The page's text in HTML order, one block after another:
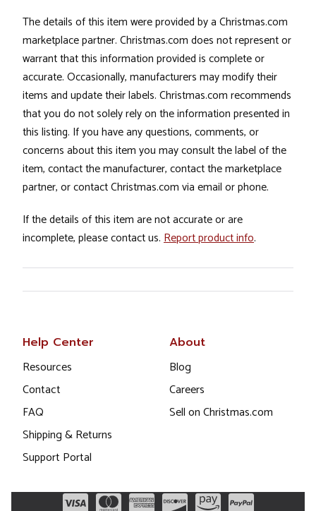
The details of this item were provided by a Christmas.com
marketplace partner. Christmas.com does not represent or
warrant that this information provided is complete or
accurate. Occasionally, manufacturers may modify their
items and update their labels. Christmas.com recommends
that you do not solely rely on the information presented in
this listing. If you have any questions, comments, or
concerns about this item you may consult the label of the
item, contact the manufacturer, contact the marketplace
partner, or contact Christmas.com via email or phone.
If the details of this item are not accurate or are
incomplete, please contact us. Report product info.
Help Center
Resources
Contact
FAQ
Shipping & Returns
Support Portal
About
Blog
Careers
Sell on Christmas.com